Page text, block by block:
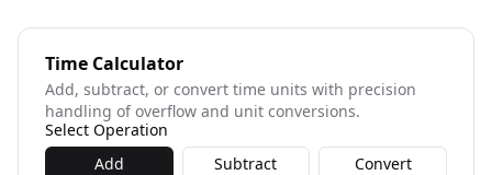
Time Calculator
Add, subtract, or convert time units with precision
handling of overflow and unit conversions.
Select Operation
Add
Subtract Convert